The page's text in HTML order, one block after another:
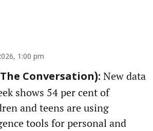
1:00 pm
Conversation): New data
shows 54 per cent of
and teens are using
tools for personal and